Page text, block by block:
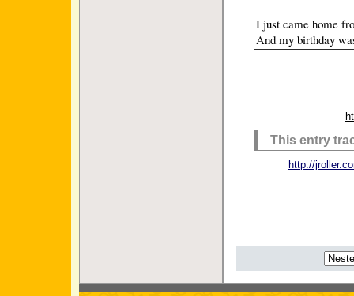
I just came home
And my birthday
This entry
http://